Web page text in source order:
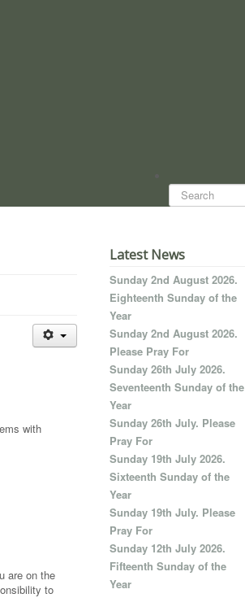
Search...
with
are on the
to
Latest News
Sunday 2nd August 2026.
Eighteenth Sunday of the
Year
Sunday 2nd August 2026.
Please Pray For
Sunday 26th July 2026.
Seventeenth Sunday of the
Year
Sunday 26th July. Please
Pray For
Sunday 19th July 2026.
Sixteenth Sunday of the
Year
Sunday 19th July. Please
Pray For
Sunday 12th July 2026.
Fifteenth Sunday of the
Year